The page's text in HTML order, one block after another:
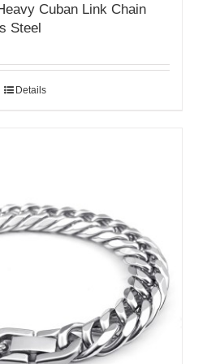
Cuban Link Chain
Steel
Details